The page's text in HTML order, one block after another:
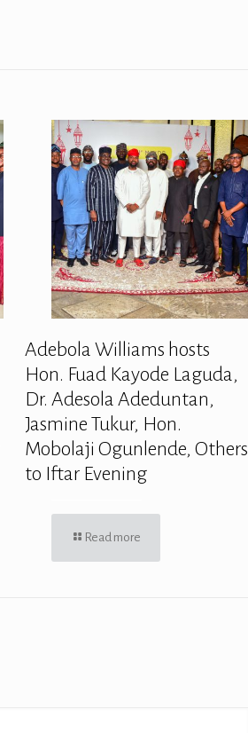
Adebola Williams hosts
Hon. Fuad Kayode Laguda,
Dr. Adesola Adeduntan,
Jasmine Tukur, Hon.
Mobolaji Ogunlende, Others
to Iftar Evening
Read more